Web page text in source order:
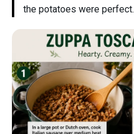
the potatoes were perfect.